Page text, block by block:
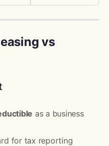
vs
as a business
for tax reporting